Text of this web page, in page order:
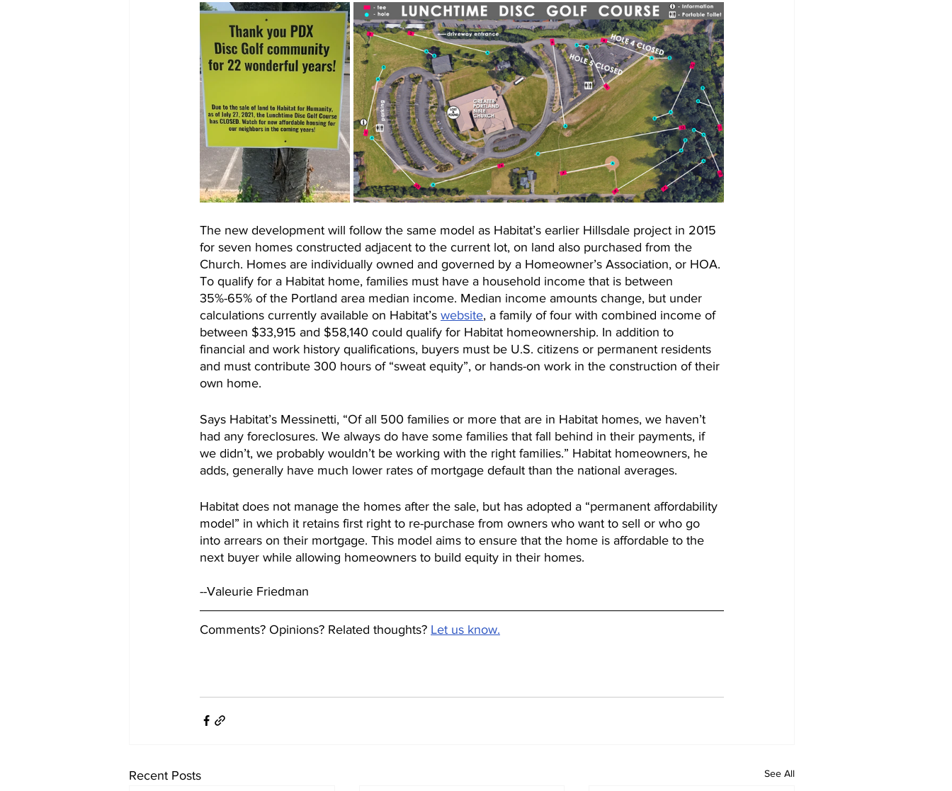
The new development will follow the same model as Habitat’s earlier Hillsdale project in 2015
for seven homes constructed adjacent to the current lot, on land also purchased from the
Church. Homes are individually owned and governed by a Homeowner’s Association, or HOA.
To qualify for a Habitat home, families must have a household income that is between
35%-65% of the Portland area median income. Median income amounts change, but under
calculations currently available on Habitat’s website, a family of four with combined income of
between $33,915 and $58,140 could qualify for Habitat homeownership. In addition to
financial and work history qualifications, buyers must be U.S. citizens or permanent residents
and must contribute 300 hours of “sweat equity”, or hands-on work in the construction of their
own home.
Says Habitat’s Messinetti, “Of all 500 families or more that are in Habitat homes, we haven’t
had any foreclosures. We always do have some families that fall behind in their payments, if
we didn’t, we probably wouldn’t be working with the right families.” Habitat homeowners, he
adds, generally have much lower rates of mortgage default than the national averages.
Habitat does not manage the homes after the sale, but has adopted a “permanent affordability
model” in which it retains first right to re-purchase from owners who want to sell or who go
into arrears on their mortgage. This model aims to ensure that the home is affordable to the
next buyer while allowing homeowners to build equity in their homes.
--Valeurie Friedman
Comments? Opinions? Related thoughts? Let us know.
Recent Posts See All